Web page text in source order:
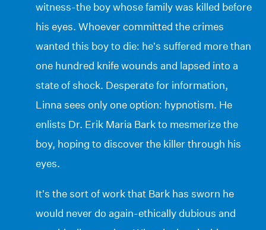
witness-the boy whose family was killed before
his eyes. Whoever committed the crimes
wanted this boy to die: he’s suffered more than
one hundred knife wounds and lapsed into a
state of shock. Desperate for information,
Linna sees only one option: hypnotism. He
enlists Dr. Erik Maria Bark to mesmerize the
boy, hoping to discover the killer through his
eyes.
It’s the sort of work that Bark has sworn he
would never do again-ethically dubious and